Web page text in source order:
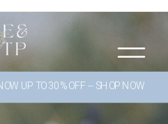
UP TO 30% OFF -- SHOP NOW